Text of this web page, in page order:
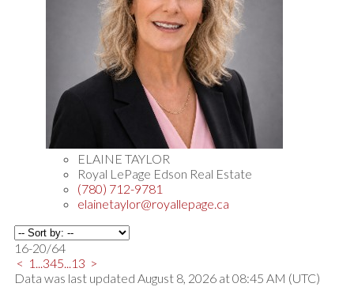
ELAINE TAYLOR
Royal LePage Edson Real Estate
(780) 712-9781
elainetaylor@royallepage.ca
16-20/64
< 1 ...345...13 >
Data was last updated August 8, 2026 at 08:45 AM (UTC)